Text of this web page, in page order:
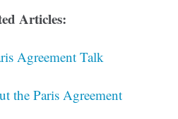
Articles:
Agreement Talk
the Paris Agreement